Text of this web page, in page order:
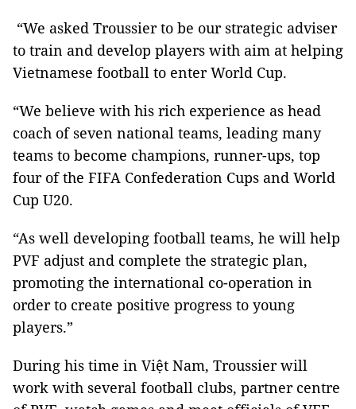
“We asked Troussier to be our strategic adviser
to train and develop players with aim at helping
Vietnamese football to enter World Cup.
“We believe with his rich experience as head
coach of seven national teams, leading many
teams to become champions, runner-ups, top
four of the FIFA Confederation Cups and World
Cup U20.
“As well developing football teams, he will help
PVF adjust and complete the strategic plan,
promoting the international co-operation in
order to create positive progress to young
players.”
During his time in Việt Nam, Troussier will
work with several football clubs, partner centre